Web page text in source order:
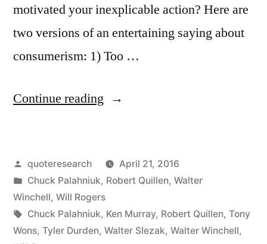
motivated your inexplicable action? Here are
two versions of an entertaining saying about
consumerism: 1) Too …
Continue reading “Quote
Money
Haven’t
Earned
Posted
by
quoteresearch
April 21, 2016
Posted
in
Chuck Palahniuk, Robert Quillen, Walter
Winchell, Will Rogers
Tags:
Chuck Palahniuk, Ken Murray, Robert Quillen, Tony
Wons, Tyler Durden, Walter Slezak, Walter Winchell,